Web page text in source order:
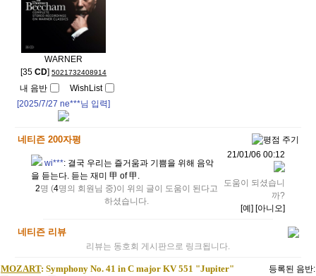
WARNER
[35 CD] 5021732408914
내 음반
WishList
[2025/7/27 ne***님 입력]
네티즌 200자평
wi***: 결국 우리는 즐거움과 기쁨을 위해 음악
을 듣는다. 듣는 재미 甲 of 甲.
2명 (4명의 회원님 중)이 위의 글이 도움이 된다고
하셨습니다.
21/01/06 00:12
도움이 되셨습니
까?
[예] [아니오]
네티즌 리뷰
리뷰는 동호회 게시판으로 링크됩니다.
MOZART: Symphony No. 41 in C major KV 551 "Jupiter"
등록된 음반: